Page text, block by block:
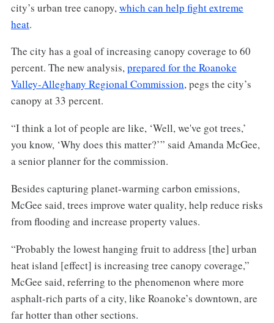
city’s urban tree canopy, which can help fight extreme
heat.
The city has a goal of increasing canopy coverage to 60
percent. The new analysis,prepared for the Roanoke
Valley-Alleghany Regional Commission, pegs the city’s
canopy at 33 percent.
“I think a lot of people are like, ‘Well, we've got trees,’
you know, ‘Why does this matter?’” said Amanda McGee,
a senior planner for the commission.
Besides capturing planet-warming carbon emissions,
McGee said, trees improve water quality, help reduce risks
from flooding and increase property values.
“Probably the lowest hanging fruit to address [the] urban
heat island [effect] is increasing tree canopy coverage,”
McGee said, referring to the phenomenon where more
asphalt-rich parts of a city, like Roanoke’s downtown, are
far hotter than other sections.